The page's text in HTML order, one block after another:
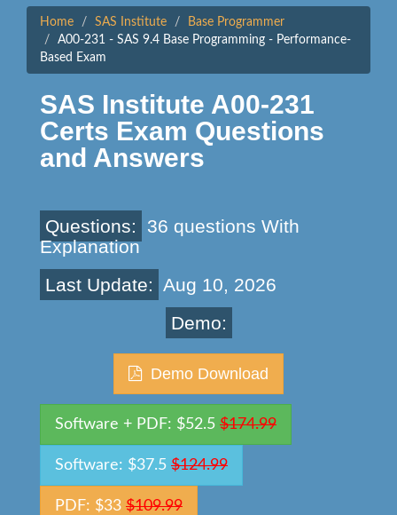
Home SAS Institute
Base Programmer
A00-231 - SAS 9.4 Base Programming - Performance-
Based Exam
SAS Institute A00-231
Certs Exam Questions
and Answers
Questions:
36 questions With
Explanation
Last Update: Aug 10, 2026
Demo:
Demo Download
Software + PDF: $52.5 $174.99
Software: $37.5 $124.99
PDF: $33 $109.99